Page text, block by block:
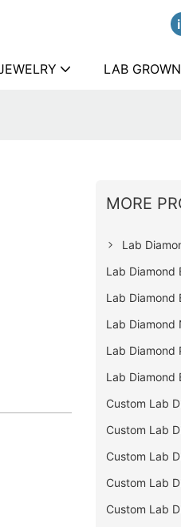
LAB
MORE
Lab
Lab Diamond
Lab Diamond
Lab Diamond
Lab Diamond
Lab Diamond
Custom Lab
Custom Lab
Custom Lab
Custom Lab
Custom Lab